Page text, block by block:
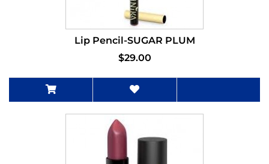
Lip Pencil-SUGAR PLUM
$29.00